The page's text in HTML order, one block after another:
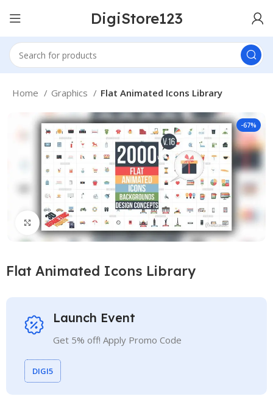
DigiStore123
Home Graphics Flat Animated Icons Library
-67%
Click to enlarge
Flat Animated Icons Library
Launch Event
Get 5% off! Apply Promo Code
DIGI5